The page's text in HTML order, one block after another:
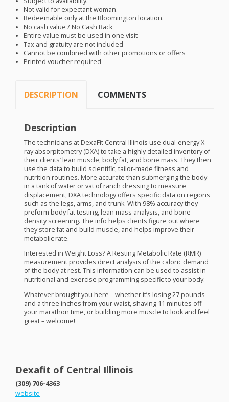
Not valid for expectant woman.
Redeemable only at the Bloomington location.
No cash value / No Cash Back
Entire value must be used in one visit
Tax and gratuity are not included
Cannot be combined with other promotions or offers
Printed voucher required
DESCRIPTION COMMENTS
Description
The technicians at DexaFit Central Illinois use dual-energy X-
ray absorpitometry (DXA) to take a highly detailed inventory of
their clients’ lean muscle, body fat, and bone mass. They then
use the data to build scientific, tailor-made fitness and
nutrition routines. More accurate than submerging the body
in a tank of water or vat of ranch dressing to measure
displacement,DXAtechnology offers specific data on regions
such as the legs, arms, and trunk. With 98% accuracy they
preform body fat testing, lean mass analysis, and bone
density screening. The info helps clients figure out where
they store fat and build muscle, and helps improve their
metabolic rate.
Interested in Weight Loss? A Resting Metabolic Rate (RMR)
measurement provides direct analysis of the caloric demand
of the body at rest. This information can be used to assist in
nutritional and exercise programming specific to your body.
Whatever brought you here – whether it’s losing 27 pounds
and a three inches from your waist, shaving 11 minutes off
your marathon time, or building more muscle to look and feel
great – welcome!
Dexafit of Central Illinois
(309) 706-4363
website